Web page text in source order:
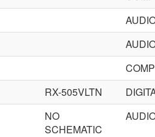
RX-505VLTN
NO
SCHEMATIC